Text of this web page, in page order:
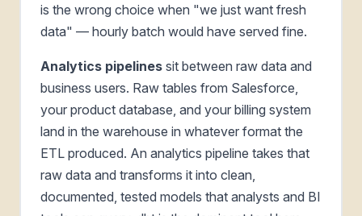
is the wrong choice when "we just want fresh
data" — hourly batch would have served fine.
Analytics pipelines sit between raw data and
business users. Raw tables from Salesforce,
your product database, and your billing system
land in the warehouse in whatever format the
ETL produced. An analytics pipeline takes that
raw data and transforms it into clean,
documented, tested models that analysts and BI